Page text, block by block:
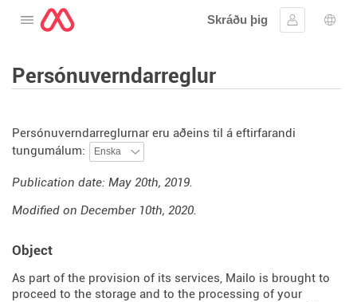
Opna valmyndina
Skráðu þig
Skráðu þig
Persónuverndarreglur
Persónuverndarreglurnar eru aðeins til á eftirfarandi
tungumálum:
Publication date: May 20th, 2019.
Modified on December 10th, 2020.
Object
As part of the provision of its services, Mailo is brought to
proceed to the storage and to the processing of your